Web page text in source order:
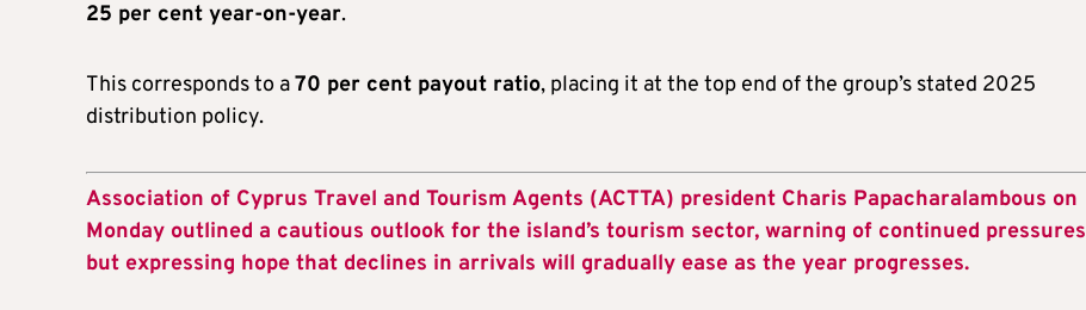
25 per cent year-on-year.
This corresponds to a70 per cent payout ratio, placing it at the top end of the group’s stated 2025
distribution policy.
Association of Cyprus Travel and Tourism Agents (ACTTA) president Charis Papacharalambous on
Monday outlined a cautious outlook for the island’s tourism sector, warning of continued pressures
but expressing hope that declines in arrivals will gradually ease as the year progresses.